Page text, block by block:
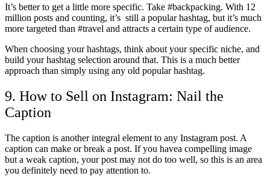
It’s better to get a little more specific. Take #backpacking. With 12
million posts and counting, it’s still a popular hashtag, but it’s much
more targeted than #travel and attracts a certain type of audience.
When choosing your hashtags, think about your specific niche, and
build your hashtag selection around that. This is a much better
approach than simply using any old popular hashtag.
9. How to Sell on Instagram: Nail the
Caption
The caption is another integral element to any Instagram post. A
caption can make or break a post. If you havea compelling image
but a weak caption, your post may not do too well, so this is an area
you definitely need to pay attention to.